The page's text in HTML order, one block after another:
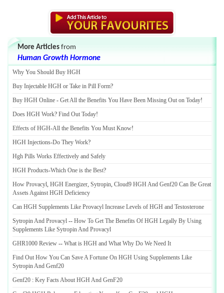
More Articles from
Human Growth Hormone
Why You Should Buy HGH
Buy Injectable HGH or Take in Pill Form?
Buy HGH Online - Get All the Benefits You Have Been Missing Out on Today!
Does HGH Work? Find Out Today!
Effects of HGH-All the Benefits You Must Know!
HGH Injections-Do They Work?
Hgh Pills Works Effectively and Safely
HGH Products-Which One is the Best?
How Provacyl, HGH Energizer, Sytropin, Cloud9 HGH And Genf20 Can Be Great
Assets Against HGH Deficiency
Can HGH Supplements Like Provacyl Increase Levels of HGH and Testosterone
Sytropin And Provacyl -- How To Get The Benefits Of HGH Legally By Using
Supplements Like Sytropin And Provacyl
GHR1000 Review -- What is HGH and What Why Do We Need It
Find Out How You Can Save A Fortune On HGH Using Supplements Like
Sytropin And Genf20
Genf20 : Key Facts About HGH And GenF20